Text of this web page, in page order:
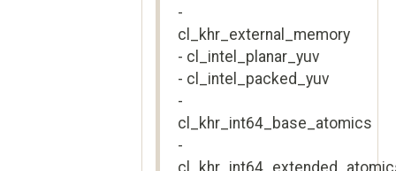
-
cl_khr_external_memory
- cl_intel_planar_yuv
- cl_intel_packed_yuv
-
cl_khr_int64_base_atomics
-